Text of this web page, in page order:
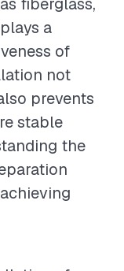
a
of
not
prevents
stable
the